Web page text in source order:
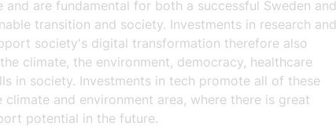
are fundamental for both a successful Sweden and
transition and society. Investments in research and
society's digital transformation therefore also
climate, the environment, democracy, healthcare
in society. Investments in tech promote all of these
climate and environment area, where there is great
potential in the future.